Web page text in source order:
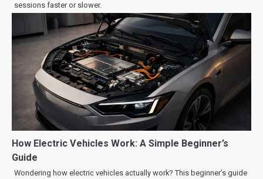
sessions faster or slower.
How Electric Vehicles Work: A Simple Beginner’s
Guide
Wondering how electric vehicles actually work? This beginner’s guide